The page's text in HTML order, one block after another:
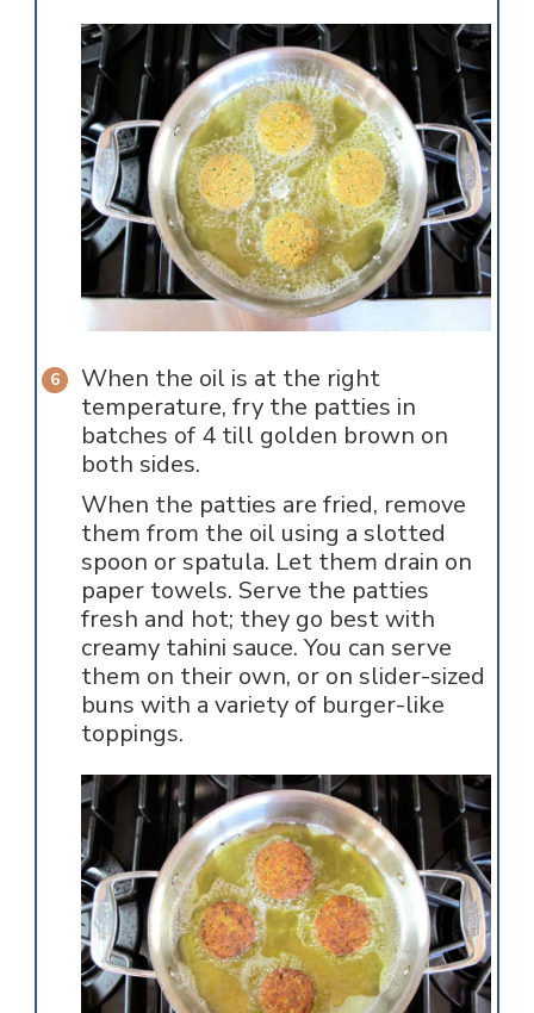
When the oil is at the right
temperature, fry the patties in
batches of 4 till golden brown on
both sides.
When the patties are fried, remove
them from the oil using a slotted
spoon or spatula. Let them drain on
paper towels. Serve the patties
fresh and hot; they go best with
creamy tahini sauce. You can serve
them on their own, or on slider-sized
buns with a variety of burger-like
toppings.